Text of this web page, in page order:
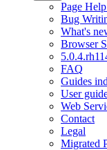
Page
Bug
What's
Browser
FAQ
Guides
User
Web
Contact
Legal
Migrated